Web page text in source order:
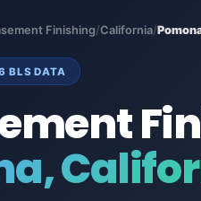
Finishing/California/
BLS DATA